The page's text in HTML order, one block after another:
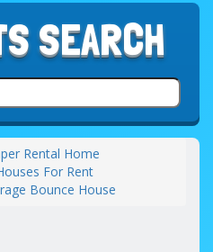
SEARCH
Rental Home
For Rent
Bounce House